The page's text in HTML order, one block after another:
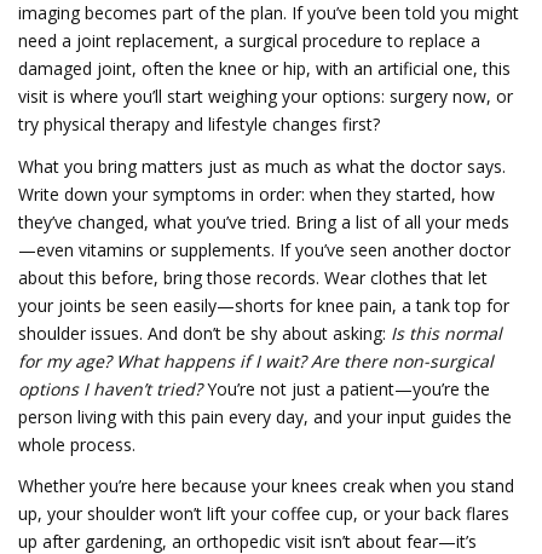
imaging becomes part of the plan. If you’ve been told you might
need a joint replacement, a surgical procedure to replace a
damaged joint, often the knee or hip, with an artificial one, this
visit is where you’ll start weighing your options: surgery now, or
try physical therapy and lifestyle changes first?
What you bring matters just as much as what the doctor says.
Write down your symptoms in order: when they started, how
they’ve changed, what you’ve tried. Bring a list of all your meds
—even vitamins or supplements. If you’ve seen another doctor
about this before, bring those records. Wear clothes that let
your joints be seen easily—shorts for knee pain, a tank top for
shoulder issues. And don’t be shy about asking: Is this normal
for my age? What happens if I wait? Are there non-surgical
options I haven’t tried?You’re not just a patient—you’re the
person living with this pain every day, and your input guides the
whole process.
Whether you’re here because your knees creak when you stand
up, your shoulder won’t lift your coffee cup, or your back flares
up after gardening, an orthopedic visit isn’t about fear—it’s